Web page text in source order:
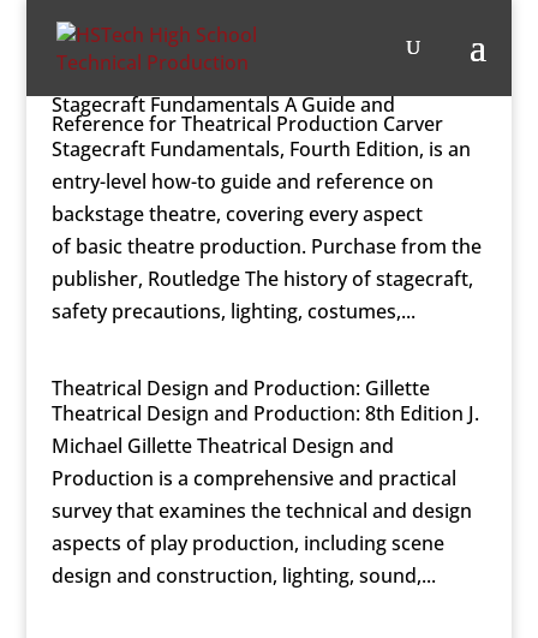
Stagecraft Fundamentals A Guide and
Reference for Theatrical Production Carver
Stagecraft Fundamentals, Fourth Edition, is an
entry-level how-to guide and reference on
backstage theatre, covering every aspect
of basic theatre production. Purchase from the
publisher, Routledge The history of stagecraft,
safety precautions, lighting, costumes,...
Theatrical Design and Production: Gillette
Theatrical Design and Production: 8th Edition J.
Michael Gillette Theatrical Design and
Production is a comprehensive and practical
survey that examines the technical and design
aspects of play production, including scene
design and construction, lighting, sound,...